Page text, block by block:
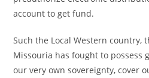
account to get fund.
Such the Local Western country,
Missouria has fought to possess
our very own sovereignty, cover